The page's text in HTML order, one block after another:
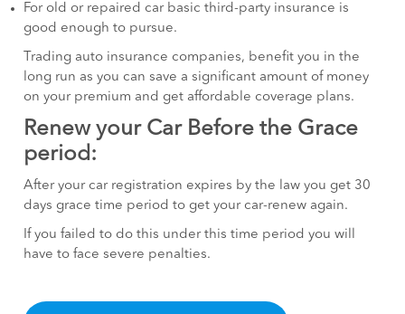
For old or repaired car basic third-party insurance is
good enough to pursue.
Trading auto insurance companies, benefit you in the
long run as you can save a significant amount of money
on your premium and get affordable coverage plans.
Renew your Car Before the Grace
period:
After your car registration expires by the law you get 30
days grace time period to get your car-renew again.
If you failed to do this under this time period you will
have to face severe penalties.